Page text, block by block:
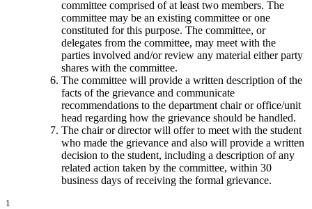
committee comprised of at least two members. The
committee may be an existing committee or one
constituted for this purpose. The committee, or
delegates from the committee, may meet with the
parties involved and/or review any material either party
shares with the committee.
The committee will provide a written description of the
facts of the grievance and communicate
recommendations to the department chair or office/unit
head regarding how the grievance should be handled.
The chair or director will offer to meet with the student
who made the grievance and also will provide a written
decision to the student, including a description of any
related action taken by the committee, within 30
business days of receiving the formal grievance.
1